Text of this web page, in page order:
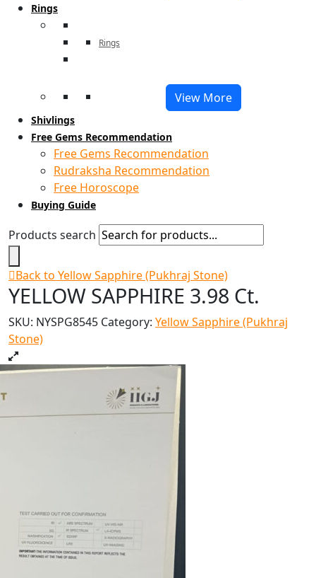
Rings
Rings
View More
Shivlings
Free Gems Recommendation
Free Gems Recommendation
Rudraksha Recommendation
Free Horoscope
Buying Guide
Products search
Back to Yellow Sapphire (Pukhraj Stone)
YELLOW SAPPHIRE 3.98 Ct.
SKU: NYSPG8545 Category: Yellow Sapphire (Pukhraj
Stone)